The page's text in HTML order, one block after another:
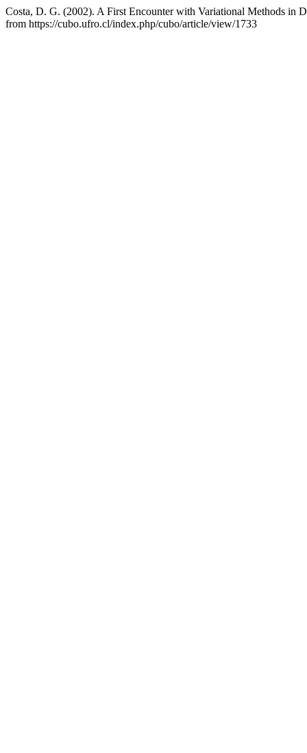
Costa, D. G. (2002). A First Encounter with Variational Methods in
from https://cubo.ufro.cl/index.php/cubo/article/view/1733